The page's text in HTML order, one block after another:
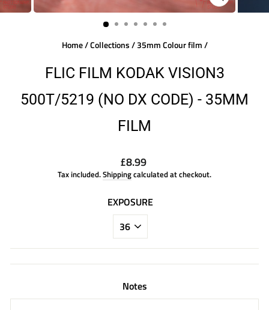
CLOSE
(ESC)
Home/Collections /35mm Colour film /
FLIC FILM KODAK VISION3
500T/5219 (NO DX CODE) - 35MM
FILM
Regular
price
£8.99
Tax included.Shippingcalculated at checkout.
EXPOSURE
Notes